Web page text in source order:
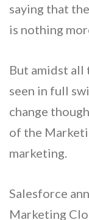
saying that
is nothing
But amidst all
seen in full
change
of the
marketing.
Salesforce
Marketing